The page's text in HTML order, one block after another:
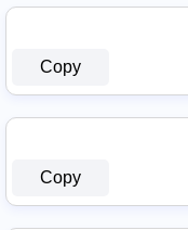
Copy
Copy